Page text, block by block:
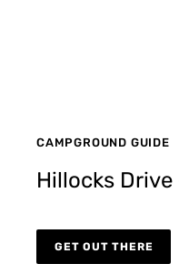
CAMPGROUND GUIDE
Hillocks Drive
GET OUT THERE